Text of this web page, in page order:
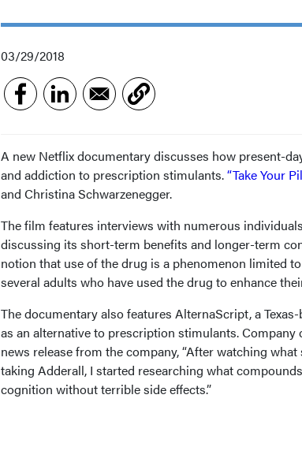
03/29/2018
A new Netflix documentary discusses how present-
and addiction to prescription stimulants.“Take Your
and Christina Schwarzenegger.
The film features interviews with numerous
discussing its short-term benefits and longer-term
notion that use of the drug is a phenomenon limited
several adults who have used the drug to enhance
The documentary also features AlternaScript, a
as an alternative to prescription stimulants.
news release from the company, “After watching
taking Adderall, I started researching what
cognition without terrible side effects.”